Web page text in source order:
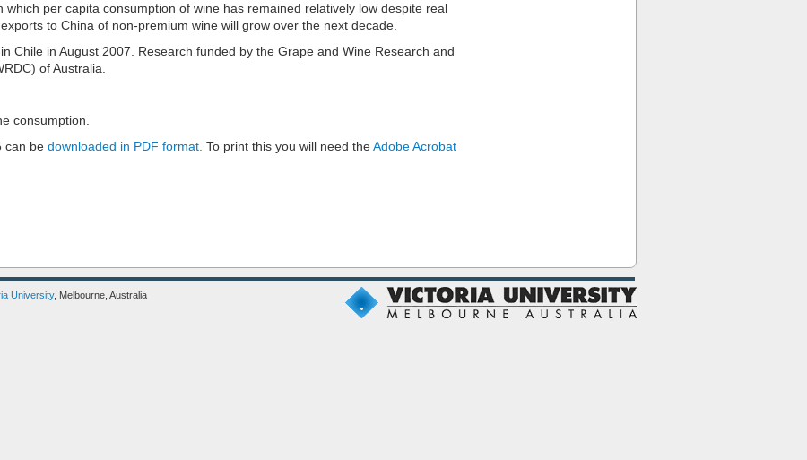
which per capita consumption of wine has remained relatively low despite real
to China of non-premium wine will grow over the next decade.
Chile in August 2007. Research funded by the Grape and Wine Research and
of Australia.
consumption.
can be downloaded in PDF format. To print this you will need theAdobe Acrobat
University, Melbourne, Australia